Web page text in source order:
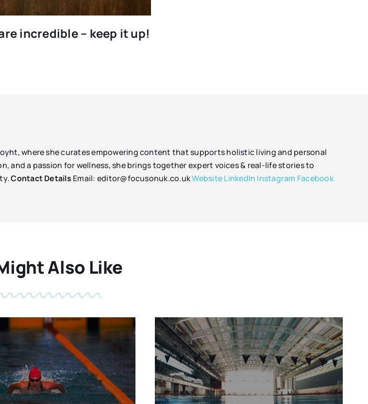
incredible – keep it up!
where she curates empowering content that supports holistic living and personal
and a passion for wellness, she brings together expert voices & real-life stories to
Contact Details Email: editor@focusonuk.co.ukWebsiteLinkedIn Instagram Facebook
Also Like